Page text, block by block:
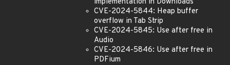
CVE-2024-5844: Heap buffer
overflow in Tab Strip
CVE-2024-5845: Use after free in
Audio
CVE-2024-5846: Use after free in
PDFium